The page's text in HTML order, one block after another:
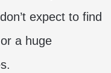
expect to find
a huge